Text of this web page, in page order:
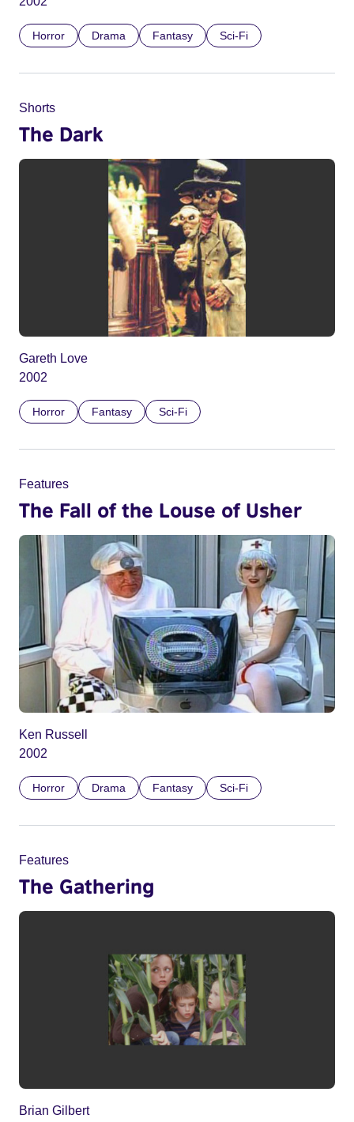
Horror Drama Fantasy Sci-Fi
Shorts
The Dark
Gareth Love
2002
Horror Fantasy Sci-Fi
Features
The Fall of the Louse of Usher
Ken Russell
2002
Horror Drama Fantasy Sci-Fi
Features
The Gathering
Brian Gilbert